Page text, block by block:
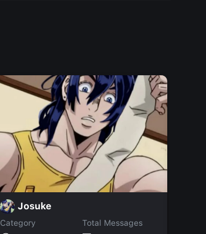
Josuke
Category
Total Messages